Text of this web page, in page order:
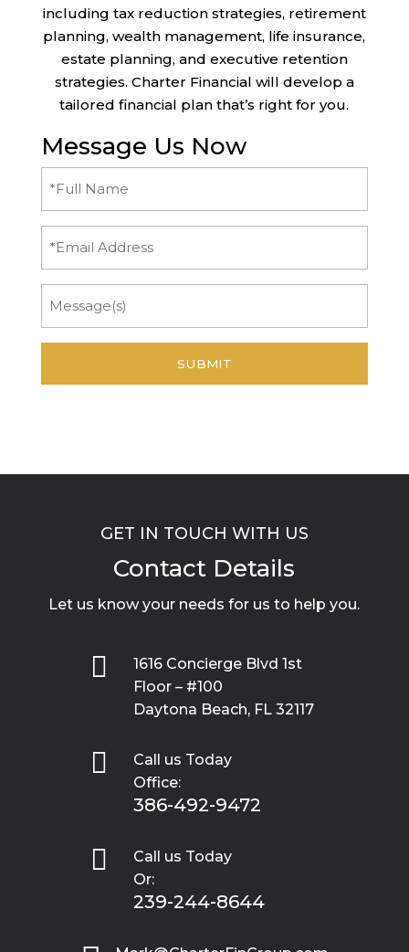
including tax reduction strategies, retirement
planning, wealth management, life insurance,
estate planning, and executive retention
strategies. Charter Financial will develop a
tailored financial plan that’s right for you.
Message Us Now
(Required)
GET IN TOUCH WITH US
Contact Details
Let us know your needs for us to help you.

1616 Concierge Blvd 1st
Floor – #100
Daytona Beach, FL 32117

Call us Today
Office:
386-492-9472

Call us Today
Or:
239-244-8644